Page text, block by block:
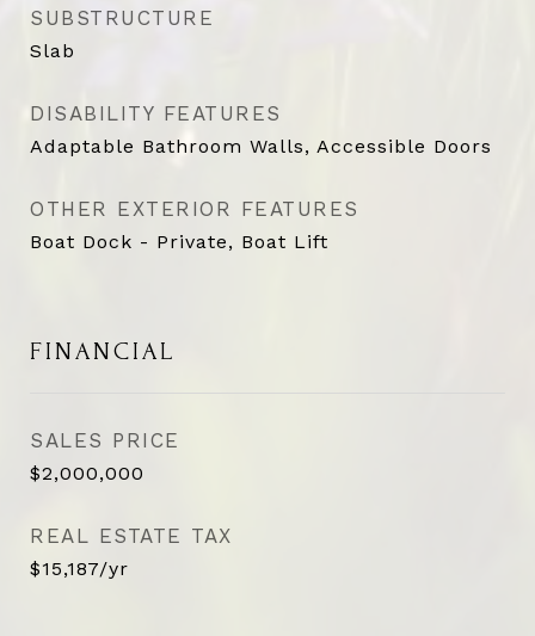
SUBSTRUCTURE
Slab
DISABILITY FEATURES
Adaptable Bathroom Walls, Accessible Doors
OTHER EXTERIOR FEATURES
Boat Dock - Private, Boat Lift
FINANCIAL
SALES PRICE
$2,000,000
REAL ESTATE TAX
$15,187/yr